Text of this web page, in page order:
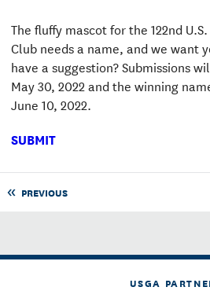
The fluffy mascot for the 122nd
Club needs a name, and we want
have a suggestion? Submissions
May 30, 2022 and the winning
June 10, 2022.
SUBMIT
PREVIOUS
USGA